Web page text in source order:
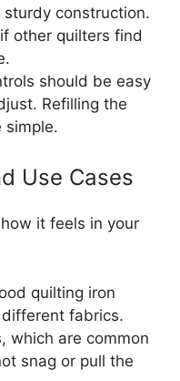
construction.
other quilters find
should be easy
Refilling the
simple.
Use Cases
it feels in your
quilting iron
fabrics.
which are common
snag or pull the